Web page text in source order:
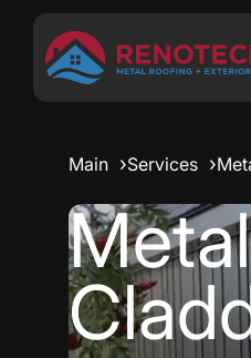
Main Services